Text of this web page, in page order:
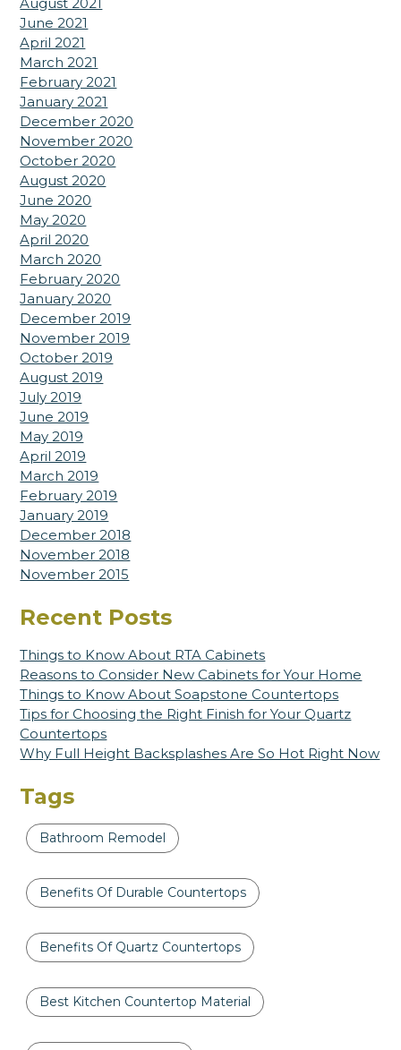
June 2021
April 2021
March 2021
February 2021
January 2021
December 2020
November 2020
October 2020
August 2020
June 2020
May 2020
April 2020
March 2020
February 2020
January 2020
December 2019
November 2019
October 2019
August 2019
July 2019
June 2019
May 2019
April 2019
March 2019
February 2019
January 2019
December 2018
November 2018
November 2015
Recent Posts
Things to Know About RTA Cabinets
Reasons to Consider New Cabinets for Your Home
Things to Know About Soapstone Countertops
Tips for Choosing the Right Finish for Your Quartz
Countertops
Why Full Height Backsplashes Are So Hot Right Now
Tags
Bathroom Remodel
Benefits Of Durable Countertops
Benefits Of Quartz Countertops
Best Kitchen Countertop Material